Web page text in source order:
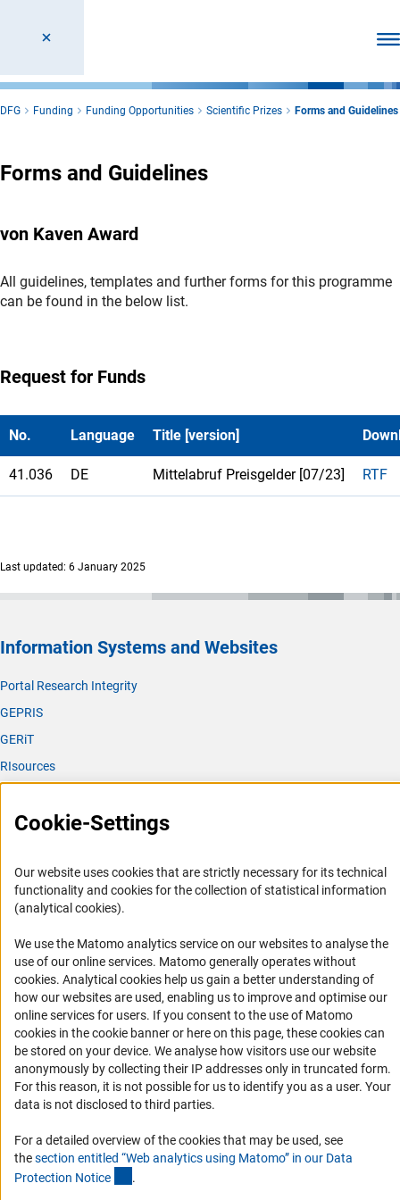
DFG Funding Funding Opportunities Scientific Prizes Forms and Guidelines
Forms and Guidelines
von Kaven Award
All guidelines, templates and further forms for this programme
can be found in the below list.
Request for Funds
No. Language Title [version]
41.036 DE Mittelabruf Preisgelder [07/23] RTF
Last updated: 6 January 2025
Information Systems and Websites
Portal Research Integrity
GEPRIS
GERiT
RIsources
Press Contact
Career
Informant Portal
Logo und Corporate Design
RSS Feeds
Accessibility
Services and Information for Persons with Disabilities
Accessibility Statement
Report a Barrier
Receive news from the DFG directly in your mailbox.
Cookie-Settings
Our website uses cookies that are strictly necessary for its technical
functionality and cookies for the collection of statistical information
(analytical cookies).
We use the Matomo analytics service on our websites to analyse the
use of our online services. Matomo generally operates without
cookies(Anc
. Analytical cookies help us gain a better understanding of
how our websites are used, enabling us to improve and optimise our
online services for users. If you consent to the use of Matomo
cookies in the cookie banner or here on this page, these cookies can
be stored on your device. We analyse how visitors use our website
anonymously by collecting their IP addresses only in truncated form.
For this reason, it is not possible for us to identify you as a user. Your
data is not disclosed to third parties.
For a detailed overview of the cookies that may be used, see
thesection entitled “Web analytics using Matomo” in our Data
Protection Notice .